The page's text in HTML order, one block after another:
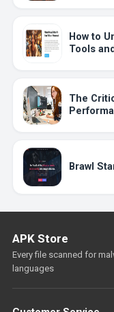
How to
Tools
The
Brawl
APK Store
Every file scanned for
languages